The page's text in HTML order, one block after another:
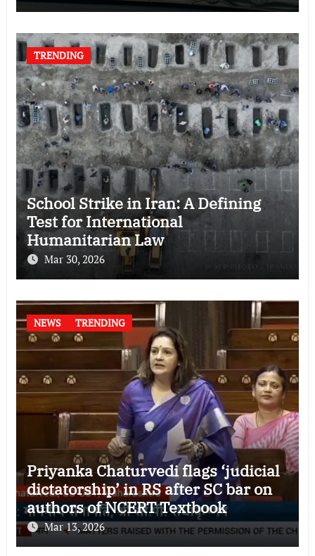
TRENDING
School Strike in Iran: A Defining
Test for International
Humanitarian Law
Mar 30, 2026
NEWS TRENDING
Priyanka Chaturvedi flags ‘judicial
dictatorship’ in RS after SC bar on
authors of NCERT Textbook
Mar 13, 2026